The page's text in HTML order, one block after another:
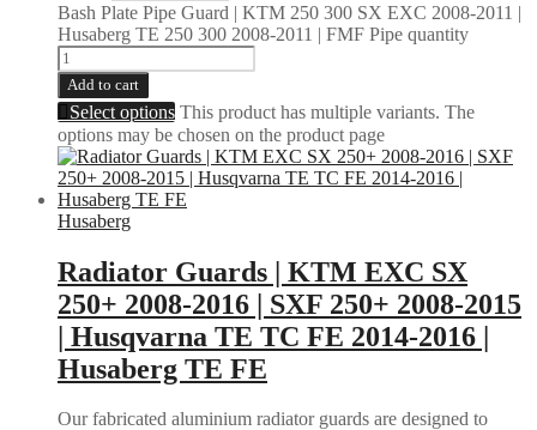
Bash Plate Pipe Guard | KTM 250 300 SX EXC 2008-2011 |
Husaberg TE 250 300 2008-2011 | FMF Pipe quantity
Add to cart
Select options This product has multiple variants. The
options may be chosen on the product page
Husaberg
Radiator Guards | KTM EXC SX
250+ 2008-2016 | SXF 250+ 2008-2015
| Husqvarna TE TC FE 2014-2016 |
Husaberg TE FE
Our fabricated aluminium radiator guards are designed to